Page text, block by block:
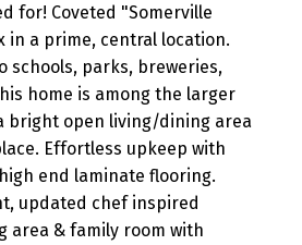
for! Coveted "Somerville
in a prime, central location.
schools, parks, breweries,
home is among the larger
bright open living/dining area
Effortless upkeep with
end laminate flooring.
updated chef inspired
area & family room with